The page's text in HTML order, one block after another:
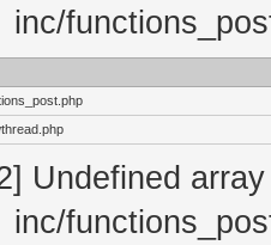
inc/
Undefined
inc/